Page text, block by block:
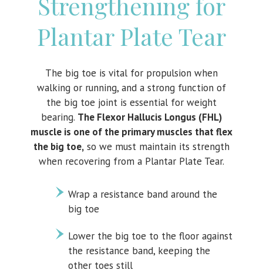
Plantar Plate Tear
The big toe is vital for propulsion when
walking or running, and a strong function of
the big toe joint is essential for weight
bearing. The Flexor Hallucis Longus (FHL)
muscle is one of the primary muscles that flex
the big toe, so we must maintain its strength
when recovering from a Plantar Plate Tear.
Wrap a resistance band around the
big toe
Lower the big toe to the floor against
the resistance band, keeping the
other toes still